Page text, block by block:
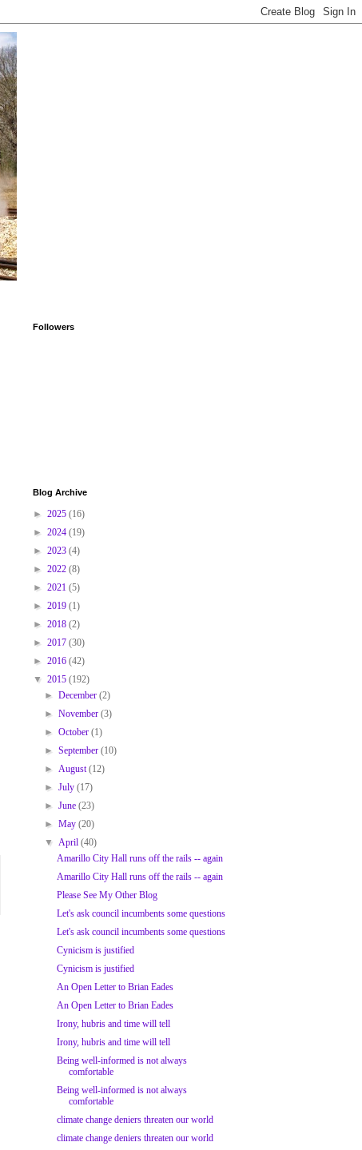
Followers
Blog Archive
► 2025 (16)
► 2024 (19)
► 2023 (4)
► 2022 (8)
► 2021 (5)
► 2019 (1)
► 2018 (2)
► 2017 (30)
► 2016 (42)
▼ 2015 (192)
►December(2)
►November(3)
►October(1)
►September(10)
►August(12)
►July(17)
►June(23)
►May(20)
▼April(40)
Amarillo City Hall runs off the rails -- again
Amarillo City Hall runs off the rails -- again
Please See My Other Blog
Let's ask council incumbents some questions
Let's ask council incumbents some questions
Cynicism is justified
Cynicism is justified
An Open Letter to Brian Eades
An Open Letter to Brian Eades
Irony, hubris and time will tell
Irony, hubris and time will tell
Being well-informed is not always
comfortable
Being well-informed is not always
comfortable
climate change deniers threaten our world
climate change deniers threaten our world